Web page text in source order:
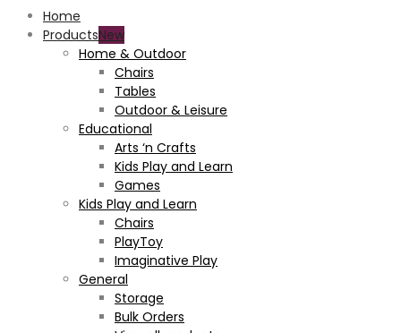
Home
Products
Home & Outdoor
Chairs
Tables
Outdoor & Leisure
Educational
Arts ‘n Crafts
Kids Play and Learn
Games
Kids Play and Learn
Chairs
PlayToy
Imaginative Play
General
Storage
Bulk Orders